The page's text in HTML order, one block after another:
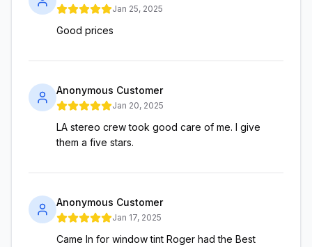
Jan 25, 2025
Good prices
Anonymous Customer
Jan 20, 2025
LA stereo crew took good care of me. I give
them a five stars.
Anonymous Customer
Jan 17, 2025
Came In for window tint Roger had the Best